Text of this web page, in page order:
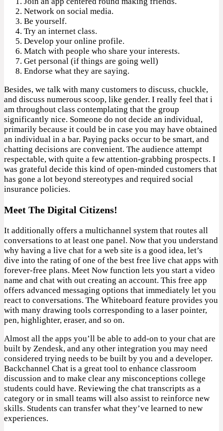
Network on social media.
Be yourself.
Try an internet class.
Develop your online profile.
Match with people who share your interests.
Get personal (if things are going well)
Endorse what they are saying.
Besides, we talk with many customers to discuss, chuckle,
and discuss numerous scoop, like gender. I really feel that i
am throughout class contemplating that the group
significantly nice. Someone do not decide an individual,
primarily because it could be in case you may have obtained
an individual in a bar. Paying packs occur to be smart, and
chatting decisions are convenient. The audience attempt
respectable, with quite a few attention-grabbing prospects. I
was grateful decide this kind of open-minded customers that
has gone a lot beyond stereotypes and required social
insurance policies.
Meet The Digital Citizens!
It additionally offers a multichannel system that routes all
conversations to at least one panel. Now that you understand
why having a live chat for a web site is a good idea, let’s
dive into the rating of one of the best free live chat apps with
forever-free plans. Meet Now function lets you start a video
name and chat with out creating an account. This free app
offers advanced messaging options that immediately let you
react to conversations. The Whiteboard feature provides you
with many drawing tools corresponding to a laser pointer,
pen, highlighter, eraser, and so on.
Almost all the apps you’ll be able to add-on to your chat are
built by Zendesk, and any other integration you may need
considered trying needs to be built by you and a developer.
Backchannel Chat is a great tool to enhance classroom
discussion and to make clear any misconceptions college
students could have. Reviewing the chat transcripts as a
category or in small teams will also assist to reinforce new
skills. Students can transfer what they’ve learned to new
experiences.